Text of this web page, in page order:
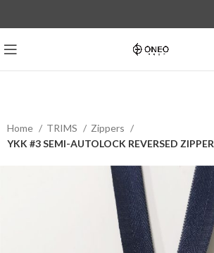
Home TRIMS
Zippers
YKK #3 SEMI-AUTOLOCK REVERSED ZIPPER